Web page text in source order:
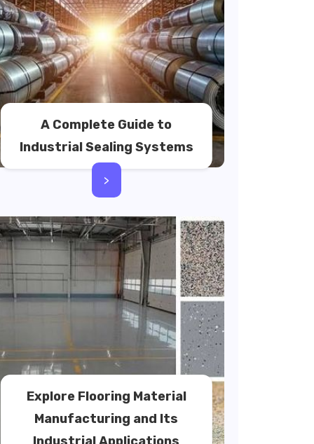
A Complete Guide to
Industrial Sealing Systems
>
Explore Flooring Material
Manufacturing and Its